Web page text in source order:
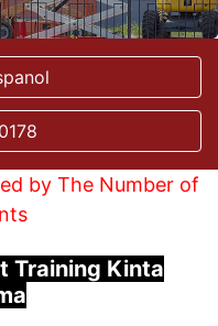
by The Number of
Training Kinta